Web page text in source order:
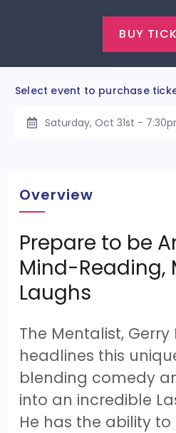
BUY
Select event to purchase
Saturday, Oct 31st -
Overview
Prepare to be
Mind-Reading,
Laughs
The Mentalist,
headlines this
blending comedy
into an incredible
He has the ability